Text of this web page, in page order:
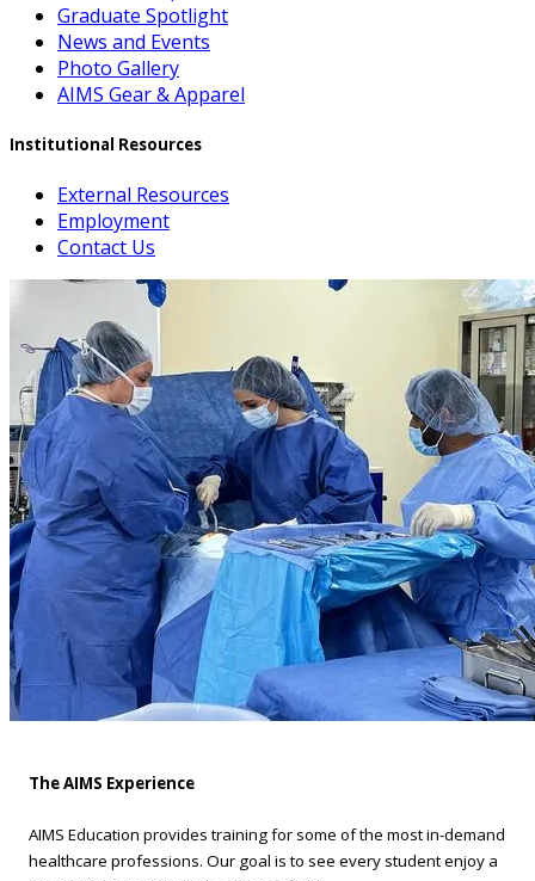
Graduate Spotlight
News and Events
Photo Gallery
AIMS Gear & Apparel
Institutional Resources
External Resources
Employment
Contact Us
The AIMS Experience
AIMS Education provides training for some of the most in-demand
healthcare professions. Our goal is to see every student enjoy a